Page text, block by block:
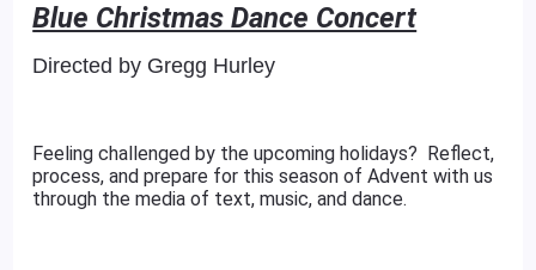
Blue Christmas Dance Concert
Directed by Gregg Hurley
Feeling challenged by the upcoming holidays? Reflect,
process, and prepare for this season of Advent with us
through the media of text, music, and dance.